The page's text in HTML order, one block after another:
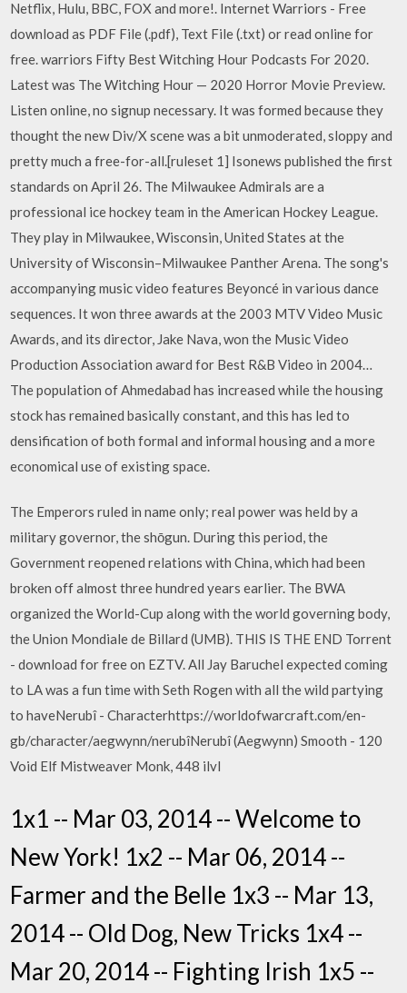
Netflix, Hulu, BBC, FOX and more!. Internet Warriors - Free
download as PDF File (.pdf), Text File (.txt) or read online for
free. warriors Fifty Best Witching Hour Podcasts For 2020.
Latest was The Witching Hour — 2020 Horror Movie Preview.
Listen online, no signup necessary. It was formed because they
thought the new Div/X scene was a bit unmoderated, sloppy and
pretty much a free-for-all.[ruleset 1] Isonews published the first
standards on April 26. The Milwaukee Admirals are a
professional ice hockey team in the American Hockey League.
They play in Milwaukee, Wisconsin, United States at the
University of Wisconsin–Milwaukee Panther Arena. The song's
accompanying music video features Beyoncé in various dance
sequences. It won three awards at the 2003 MTV Video Music
Awards, and its director, Jake Nava, won the Music Video
Production Association award for Best R&B Video in 2004…
The population of Ahmedabad has increased while the housing
stock has remained basically constant, and this has led to
densification of both formal and informal housing and a more
economical use of existing space.
The Emperors ruled in name only; real power was held by a
military governor, the shōgun. During this period, the
Government reopened relations with China, which had been
broken off almost three hundred years earlier. The BWA
organized the World-Cup along with the world governing body,
the Union Mondiale de Billard (UMB). THIS IS THE END Torrent
- download for free on EZTV. All Jay Baruchel expected coming
to LA was a fun time with Seth Rogen with all the wild partying
to haveNerubî - Characterhttps://worldofwarcraft.com/en-
gb/character/aegwynn/nerubîNerubî (Aegwynn) Smooth - 120
Void Elf Mistweaver Monk, 448 ilvl
1x1 -- Mar 03, 2014 -- Welcome to
New York! 1x2 -- Mar 06, 2014 --
Farmer and the Belle 1x3 -- Mar 13,
2014 -- Old Dog, New Tricks 1x4 --
Mar 20, 2014 -- Fighting Irish 1x5 --